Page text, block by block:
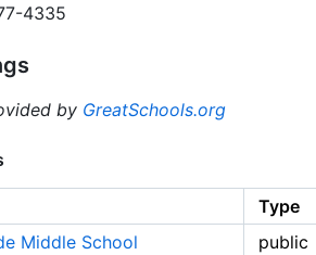
4335
by GreatSchools.org
Type
Middle School
public